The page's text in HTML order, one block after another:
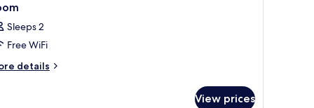
Sleeps 2
Free WiFi
details
View prices